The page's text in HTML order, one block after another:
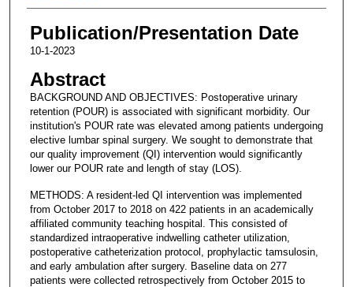
Publication/Presentation Date
10-1-2023
Abstract
BACKGROUND AND OBJECTIVES: Postoperative urinary
retention (POUR) is associated with significant morbidity. Our
institution's POUR rate was elevated among patients undergoing
elective lumbar spinal surgery. We sought to demonstrate that
our quality improvement (QI) intervention would significantly
lower our POUR rate and length of stay (LOS).
METHODS: A resident-led QI intervention was implemented
from October 2017 to 2018 on 422 patients in an academically
affiliated community teaching hospital. This consisted of
standardized intraoperative indwelling catheter utilization,
postoperative catheterization protocol, prophylactic tamsulosin,
and early ambulation after surgery. Baseline data on 277
patients were collected retrospectively from October 2015 to